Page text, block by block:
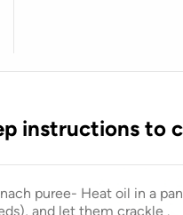
instructions to
puree- Heat oil in a
and let them crackle .